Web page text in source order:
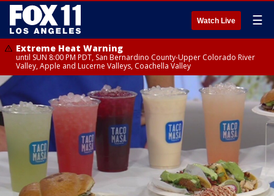
Watch Live ☰
Extreme Heat Warning
until SUN 8:00 PM PDT, San Bernardino County-Upper Colorado River
Valley, Apple and Lucerne Valleys, Coachella Valley